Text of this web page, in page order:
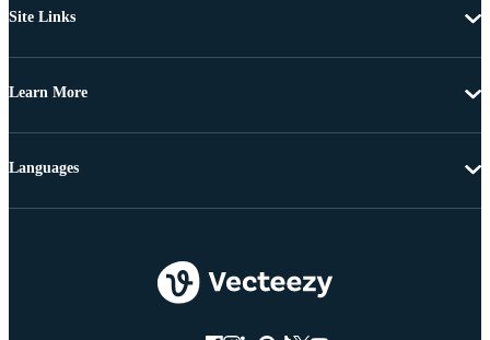
Site Links
Learn More
Languages